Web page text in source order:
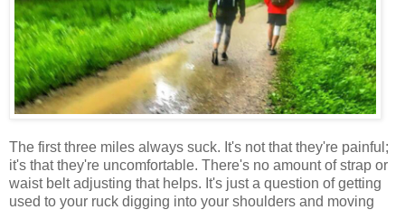
The first three miles always suck. It's not that they're painful;
it's that they're uncomfortable. There's no amount of strap or
waist belt adjusting that helps. It's just a question of getting
used to your ruck digging into your shoulders and moving